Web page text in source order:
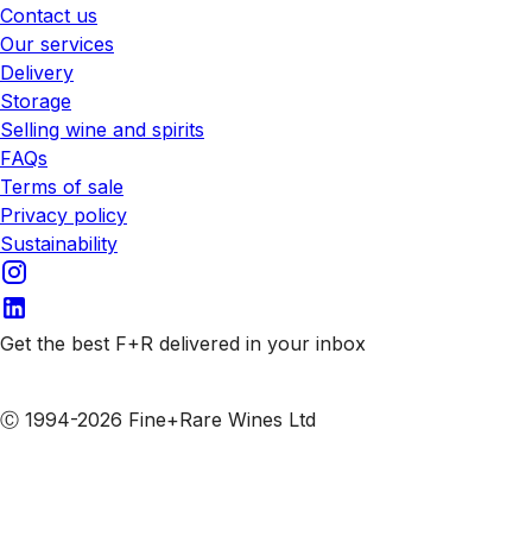
Contact us
Our services
Delivery
Storage
Selling wine and spirits
FAQs
Terms of sale
Privacy policy
Sustainability
Get the best F+R delivered in your inbox
Ⓒ 1994-2026 Fine+Rare Wines Ltd